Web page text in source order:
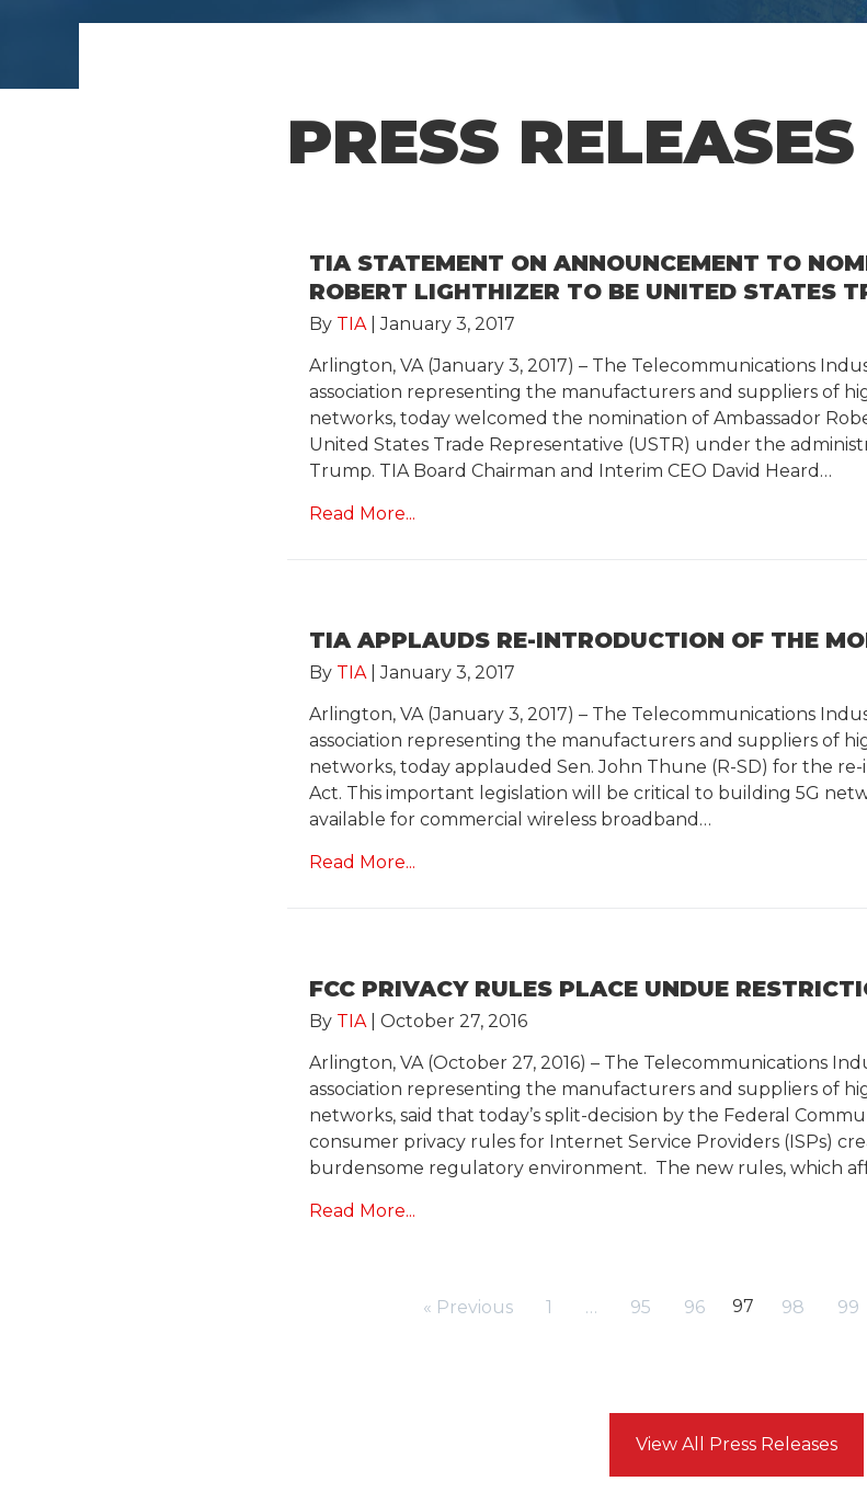
PRESS RELEASES
TIA STATEMENT ON ANNOUNCEMENT TO
ROBERT LIGHTHIZER TO BE UNITED STATES
By TIA |January 3, 2017
Arlington, VA (January 3, 2017) – The Telecommunications
association representing the manufacturers and suppliers of
networks, today welcomed the nomination of Ambassador
United States Trade Representative (USTR) under the
Trump. TIA Board Chairman and Interim CEO David Heard…
Read More...
TIA APPLAUDS RE-INTRODUCTION OF THE
By TIA |January 3, 2017
Arlington, VA (January 3, 2017) – The Telecommunications
association representing the manufacturers and suppliers of
networks, today applauded Sen. John Thune (R-SD) for the
Act. This important legislation will be critical to building 5G
available for commercial wireless broadband…
Read More...
FCC PRIVACY RULES PLACE UNDUE
By TIA
October 27, 2016
Arlington, VA (October 27, 2016) – The Telecommunications
association representing the manufacturers and suppliers of
networks, said that today’s split-decision by the Federal
consumer privacy rules for Internet Service Providers (ISPs)
burdensome regulatory environment. The new rules, which
Read More...
« Previous 1 … 95 96 97 98 99
View All Press Releases